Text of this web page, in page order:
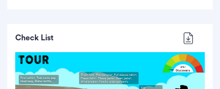
Check List